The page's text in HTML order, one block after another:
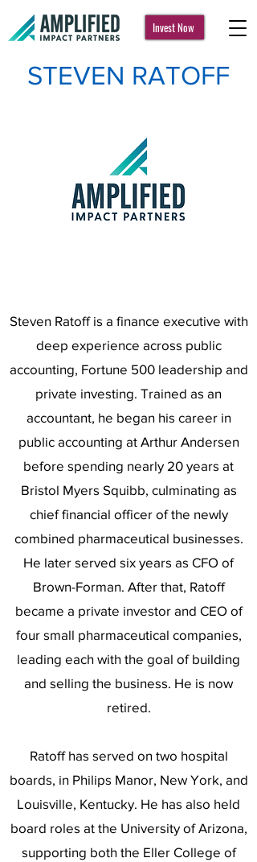
Invest Now
STEVEN RATOFF
Steven Ratoff is a finance executive with
deep experience across public
accounting, Fortune 500 leadership and
private investing. Trained as an
accountant, he began his career in
public accounting at Arthur Andersen
before spending nearly 20 years at
Bristol Myers Squibb, culminating as
chief financial officer of the newly
combined pharmaceutical businesses.
He later served six years as CFO of
Brown-Forman. After that, Ratoff
became a private investor and CEO of
four small pharmaceutical companies,
leading each with the goal of building
and selling the business. He is now
retired.
Ratoff has served on two hospital
boards, in Philips Manor, New York, and
Louisville, Kentucky. He has also held
board roles at the University of Arizona,
supporting both the Eller College of